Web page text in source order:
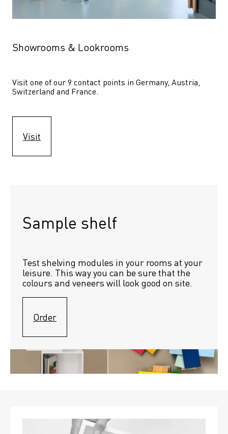
Showrooms & Lookrooms
Visit one of our 9 contact points in Germany, Austria,
Switzerland and France.
Visit
Sample shelf
Test shelving modules in your rooms at your
leisure. This way you can be sure that the
colours and veneers will look good on site.
Order